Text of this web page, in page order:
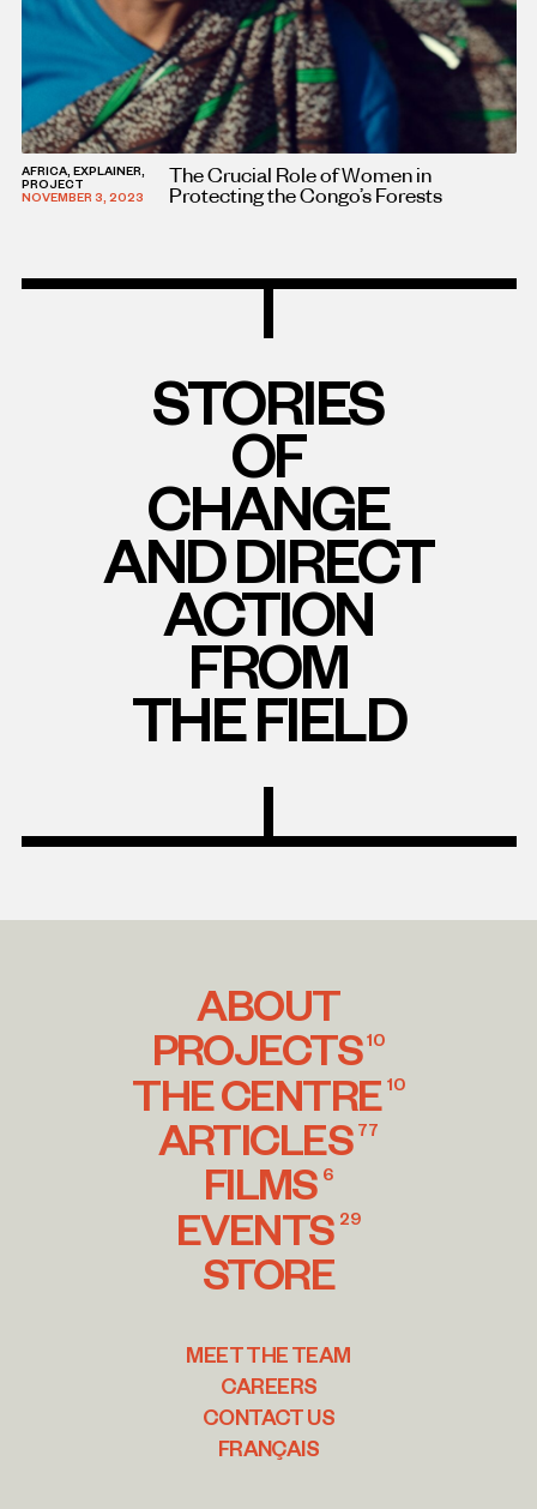
AFRICA, EXPLAINER,
PROJECT
NOVEMBER 3, 2023
The Crucial Role of Women in
Protecting the Congo’s Forests
STORIES
OF
CHANGE
AND DIRECT
ACTION
FROM
THE FIELD
ABOUT
PROJECTS 10
THE CENTRE 10
ARTICLES 77
FILMS 6
EVENTS 29
STORE
MEET THE TEAM
CAREERS
CONTACT US
FRANÇAIS